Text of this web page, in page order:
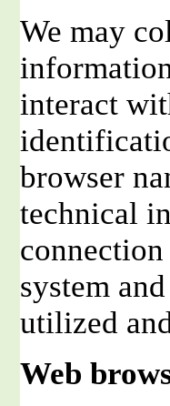
We may
interact
browser
technical
system
utilized
Web